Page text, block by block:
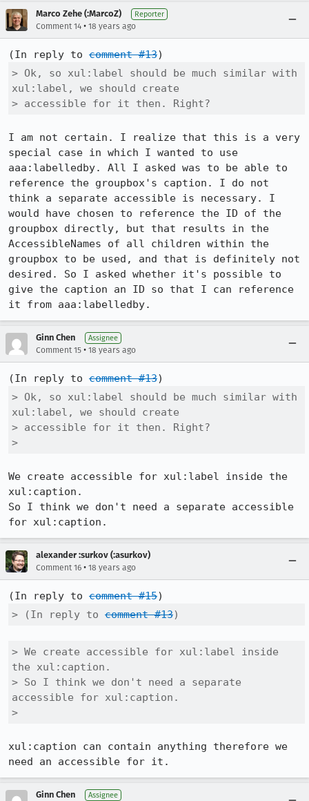
Marco Zehe (:MarcoZ) Reporter
Comment 14 • 18 years ago
(In reply to comment #13
> Ok, so xul:label should be much similar with
xul:label, we should create
> accessible for it then. Right?
I am not certain. I realize that this is a very
special case in which I wanted to use
aaa:labelledby. All I asked was to be able to
reference the groupbox's caption. I do not
think a separate accessible is necessary. I
would have chosen to reference the ID of the
groupbox directly, but that results in the
AccessibleNames of all children within the
groupbox to be used, and that is definitely not
desired. So I asked whether it's possible to
give the caption an ID so that I can reference
it from aaa:labelledby.
Ginn Chen Assignee
Comment 15 • 18 years ago
(In reply to comment #13
> Ok, so xul:label should be much similar with
xul:label, we should create
> accessible for it then. Right?
>
We create accessible for xul:label inside the
xul:caption.
So I think we don't need a separate accessible
for xul:caption.
alexander :surkov (:asurkov)
Comment 16 • 18 years ago
(In reply to comment #15
> (In reply to comment #13)
> We create accessible for xul:label inside
the xul:caption.
> So I think we don't need a separate
accessible for xul:caption.
>
xul:caption can contain anything therefore we
need an accessible for it.
Ginn Chen Assignee